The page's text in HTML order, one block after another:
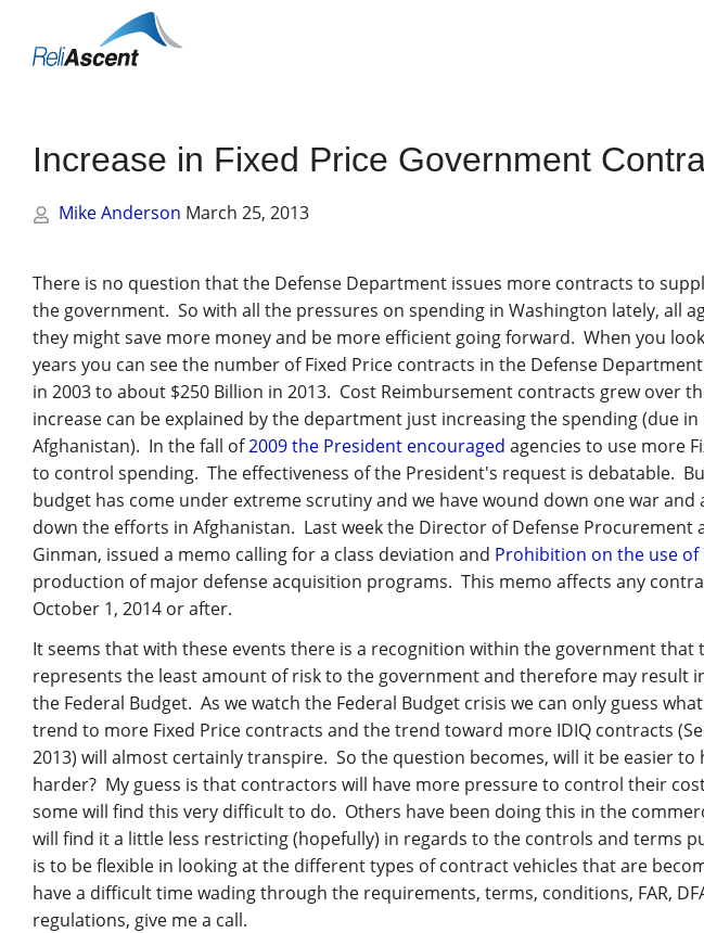
Mobile
Increase in Fixed Price Government
Mike Anderson March 25, 2013
There is no question that the Defense Department issues more contracts to
the government. So with all the pressures on spending in Washington lately, all
they might save more money and be more efficient going forward. When you
years you can see the number of Fixed Price contracts in the Defense
in 2003 to about $250 Billion in 2013. Cost Reimbursement contracts grew over
increase can be explained by the department just increasing the spending (due
Afghanistan). In the fall of2009 the President encouraged agencies to use more
to control spending. The effectiveness of the President's request is debatable.
budget has come under extreme scrutiny and we have wound down one war
down the efforts in Afghanistan. Last week the Director of Defense Procurement
Ginman, issued a memo calling for a class deviation and Prohibition on the use of
production of major defense acquisition programs. This memo affects any
October 1, 2014 or after.
It seems that with these events there is a recognition within the government that
represents the least amount of risk to the government and therefore may result
the Federal Budget. As we watch the Federal Budget crisis we can only guess
trend to more Fixed Price contracts and the trend toward more IDIQ contracts
2013) will almost certainly transpire. So the question becomes, will it be easier to
harder? My guess is that contractors will have more pressure to control their
some will find this very difficult to do. Others have been doing this in the
will find it a little less restricting (hopefully) in regards to the controls and terms
is to be flexible in looking at the different types of contract vehicles that are
have a difficult time wading through the requirements, terms, conditions, FAR,
regulations, give me a call.